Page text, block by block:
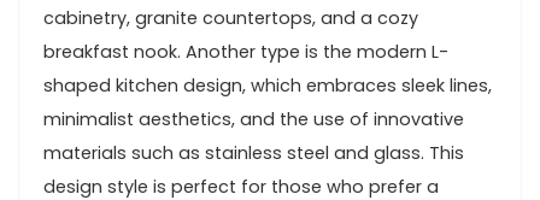
cabinetry, granite countertops, and a cozy
breakfast nook. Another type is the modern L-
shaped kitchen design, which embraces sleek lines,
minimalist aesthetics, and the use of innovative
materials such as stainless steel and glass. This
design style is perfect for those who prefer a